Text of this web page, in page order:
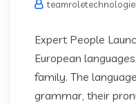
Expert People
European
family. The
grammar, their